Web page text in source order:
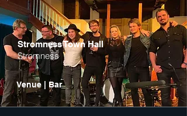
Stromness Town Hall
Stromness
Venue | Bar